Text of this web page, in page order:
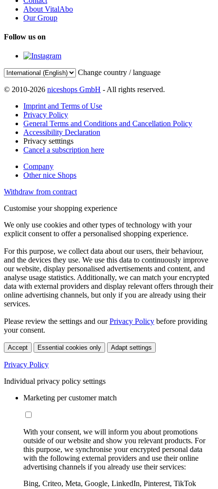
About VitalAbo
Our Group
Follow us on
Change country / language
© 2010-2026 niceshops GmbH - All rights reserved.
Imprint and Terms of Use
Privacy Policy
General Terms and Conditions and Cancellation Policy
Accessibility Declaration
Privacy setttings
Cancel a subscription here
Company
Other nice Shops
Withdraw from contract
Customise your shopping experience
We only use cookies and other types of technology with your
explicit consent to offer a personalised shopping experience.
For this purpose, we collect data about our users, their behaviour,
and the devices they use. We use this data to continuously improve
our website, display personalised advertisements and content, and
analyse usage statistics. Additionally, we can match your encrypted
data with external providers and display relevant offers through their
online advertising channels, but only if you are already using their
services.
Please review the settings and ourPrivacy Policy before providing
your consent.
Accept Essential cookies only Adapt settings
Privacy Policy
Individual privacy policy settings
Marketing per customer match
With your consent, we will inform you about promotions
outside of our website and show you relevant products. For
this purpose, we synchronise your encrypted personal data
with the following external providers and use their online
advertising channels if you already use their services:
Bing, Criteo, Meta, Google, LinkedIn, Pinterest, TikTok